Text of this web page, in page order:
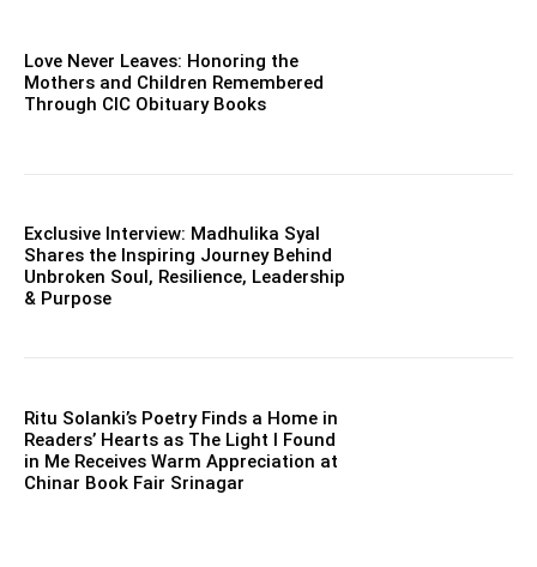
Love Never Leaves: Honoring the
Mothers and Children Remembered
Through CIC Obituary Books
Exclusive Interview: Madhulika Syal
Shares the Inspiring Journey Behind
Unbroken Soul, Resilience, Leadership
& Purpose
Ritu Solanki’s Poetry Finds a Home in
Readers’ Hearts as The Light I Found
in Me Receives Warm Appreciation at
Chinar Book Fair Srinagar